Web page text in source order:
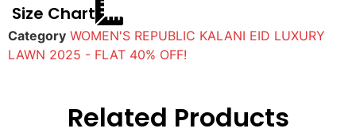
Size Chart
Category WOMEN'S REPUBLIC KALANI EID LUXURY
LAWN 2025 - FLAT 40% OFF!
Related Products